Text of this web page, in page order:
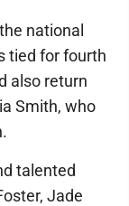
national
tied for fourth
also return
Smith, who
talented
Jade